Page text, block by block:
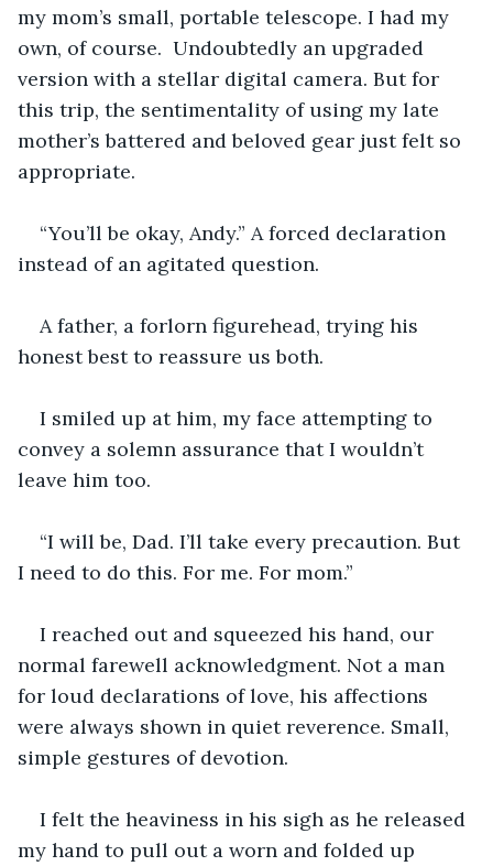
my mom’s small, portable telescope. I had my
own, of course.  Undoubtedly an upgraded
version with a stellar digital camera. But for
this trip, the sentimentality of using my late
mother’s battered and beloved gear just felt so
appropriate.
“You’ll be okay, Andy.” A forced declaration
instead of an agitated question.
A father, a forlorn figurehead, trying his
honest best to reassure us both.
I smiled up at him, my face attempting to
convey a solemn assurance that I wouldn’t
leave him too.
“I will be, Dad. I’ll take every precaution. But
I need to do this. For me. For mom.”
I reached out and squeezed his hand, our
normal farewell acknowledgment. Not a man
for loud declarations of love, his affections
were always shown in quiet reverence. Small,
simple gestures of devotion.
I felt the heaviness in his sigh as he released
my hand to pull out a worn and folded up